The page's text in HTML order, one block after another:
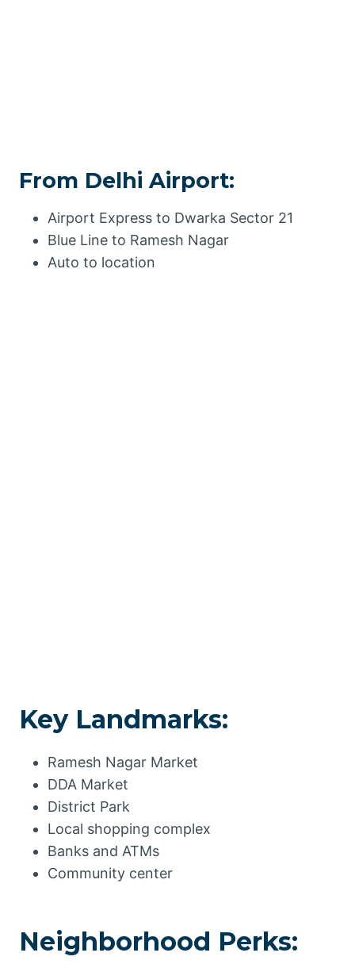
From Delhi Airport:
Airport Express to Dwarka Sector 21
Blue Line to Ramesh Nagar
Auto to location
Key Landmarks:
Ramesh Nagar Market
DDA Market
District Park
Local shopping complex
Banks and ATMs
Community center
Neighborhood Perks: